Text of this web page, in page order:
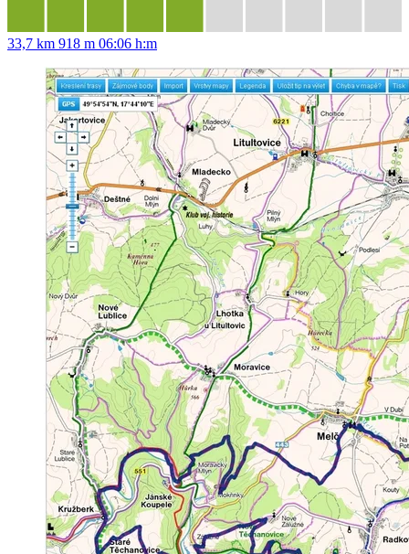
33,7 km 918 m 06:06 h:m